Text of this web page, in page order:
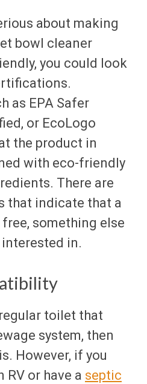
about making
bowl cleaner
you could look
as EPA Safer
or EcoLogo
the product in
with eco-friendly
There are
that indicate that a
something else
in.
toilet that
system, then
However, if you
RV or have a septic